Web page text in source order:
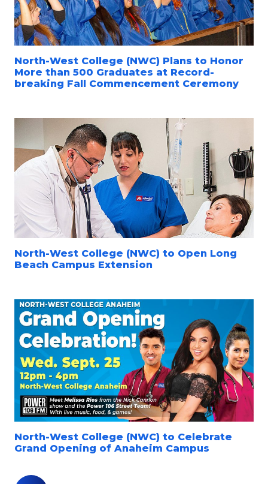
North-West College (NWC) Plans to Honor
More than 500 Graduates at Record-
breaking Fall Commencement Ceremony
North-West College (NWC) to Open Long
Beach Campus Extension
North-West College (NWC) to Celebrate
Grand Opening of Anaheim Campus